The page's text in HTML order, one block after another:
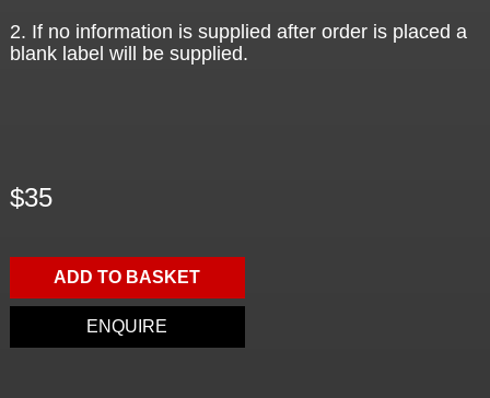
2. If no information is supplied after order is placed a
blank label will be supplied.
$35
ADD TO BASKET
ENQUIRE